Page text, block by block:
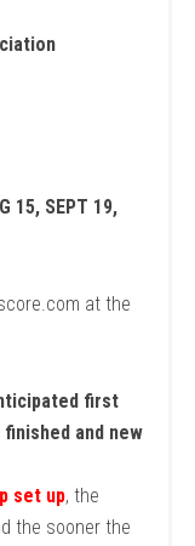
15, SEPT 19,
at the
first
and new
set up, the
the sooner the